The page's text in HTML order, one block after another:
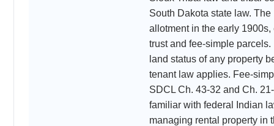
South Dakota state law.
allotment in the early
trust and fee-simple
land status of any property
tenant law applies. Fee-
SDCL Ch. 43-32 and Ch.
familiar with federal Indian
managing rental property in